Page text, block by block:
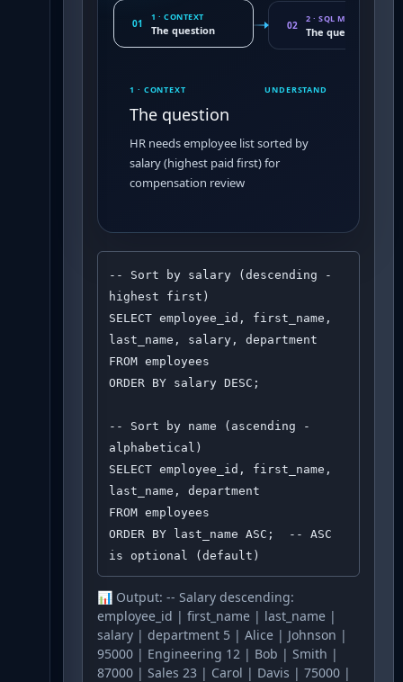
01
1 · CONTEXT
The question 02
2 · SQL MOVE
The query pattern
1 · CONTEXT UNDERSTAND
The question
HR needs employee list sorted by
salary (highest paid first) for
compensation review
-- Sort by salary (descending -
highest first)
SELECT employee_id, first_name,
last_name, salary, department
FROM employees
ORDER BY salary DESC;
-- Sort by name (ascending -
alphabetical)
SELECT employee_id, first_name,
last_name, department
FROM employees
ORDER BY last_name ASC;  -- ASC
is optional (default)
📊 Output: -- Salary descending:
employee_id | first_name | last_name |
salary | department 5 | Alice | Johnson |
95000 | Engineering 12 | Bob | Smith |
87000 | Sales 23 | Carol | Davis | 75000 |